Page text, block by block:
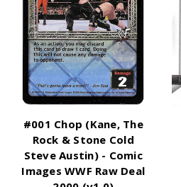
#001 Chop (Kane, The
Rock & Stone Cold
Steve Austin) - Comic
Images WWF Raw Deal